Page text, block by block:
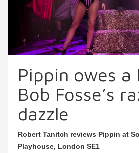
Pippin owes a
Bob Fosse’s
dazzle
Robert Tanitch reviews Pippin at
Playhouse, London SE1